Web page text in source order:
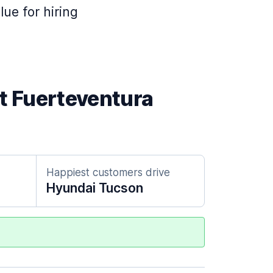
for hiring
Fuerteventura
Happiest customers drive
Hyundai Tucson